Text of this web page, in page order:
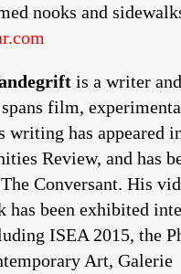
nooks and
is a writer
film,
writing has appeared
Review, and has
Conversant. His
has been exhibited
ISEA 2015, the
Art, Galerie